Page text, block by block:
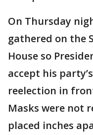
On Thursday
gathered on the
House so
accept his
reelection in
Masks were not
placed inches